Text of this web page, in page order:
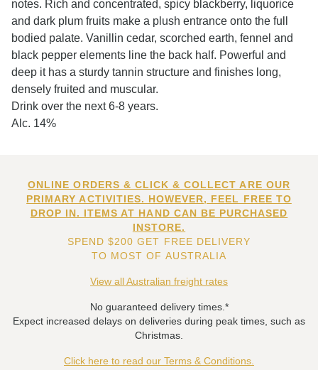
notes. Rich and concentrated, spicy blackberry, liquorice
and dark plum fruits make a plush entrance onto the full
bodied palate. Vanillin cedar, scorched earth, fennel and
black pepper elements line the back half. Powerful and
deep it has a sturdy tannin structure and finishes long,
densely fruited and muscular.
Drink over the next 6-8 years.
Alc. 14%
ONLINE ORDERS & CLICK & COLLECT ARE OUR
PRIMARY ACTIVITIES. HOWEVER, FEEL FREE TO
DROP IN. ITEMS AT HAND CAN BE PURCHASED
INSTORE.
SPEND $200 GET FREE DELIVERY
TO MOST OF AUSTRALIA
View all Australian freight rates
No guaranteed delivery times.*
Expect increased delays on deliveries during peak times, such as
Christmas.
Click here to read our Terms & Conditions.